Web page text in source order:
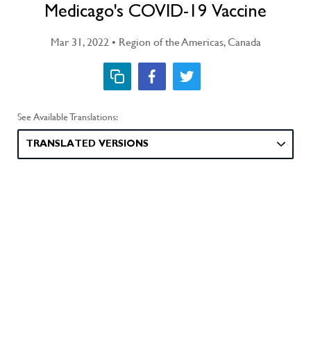
Medicago's COVID-19 Vaccine
Mar 31, 2022 • Region of the Americas, Canada
See Available Translations:
TRANSLATED VERSIONS